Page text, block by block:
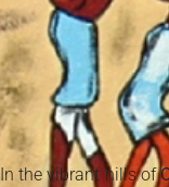
In the vibrant hills of